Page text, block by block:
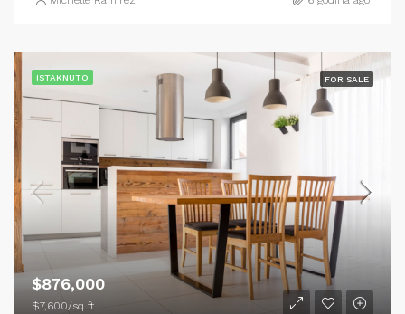
ISTAKNUTO FOR SALE
$876,000
$7,600/sq ft